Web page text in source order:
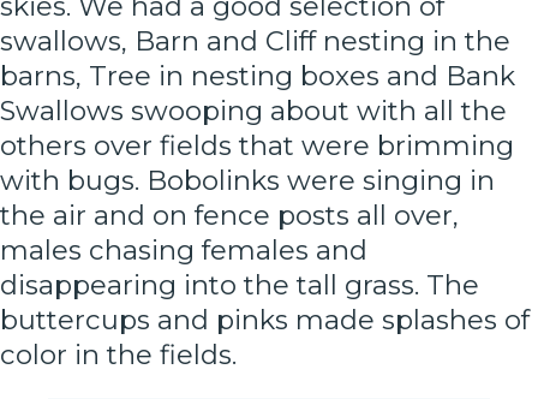
swallows, Barn and Cliff nesting in the
barns, Tree in nesting boxes and Bank
Swallows swooping about with all the
others over fields that were brimming
with bugs. Bobolinks were singing in
the air and on fence posts all over,
males chasing females and
disappearing into the tall grass. The
buttercups and pinks made splashes of
color in the fields.